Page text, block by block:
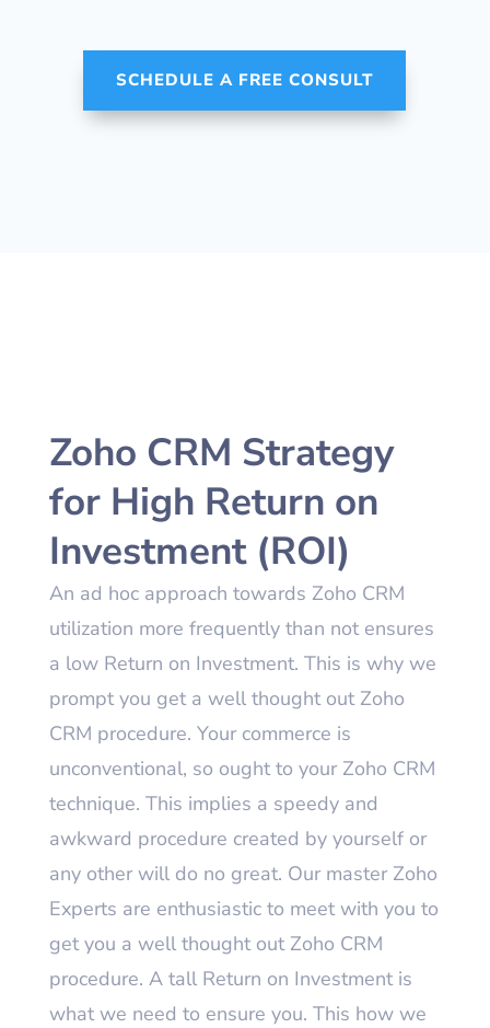
SCHEDULE A FREE CONSULT
Zoho CRM Strategy
for High Return on
Investment (ROI)
An ad hoc approach towards Zoho CRM
utilization more frequently than not ensures
a low Return on Investment. This is why we
prompt you get a well thought out Zoho
CRM procedure. Your commerce is
unconventional, so ought to your Zoho CRM
technique. This implies a speedy and
awkward procedure created by yourself or
any other will do no great. Our master Zoho
Experts are enthusiastic to meet with you to
get you a well thought out Zoho CRM
procedure. A tall Return on Investment is
what we need to ensure you. This how we